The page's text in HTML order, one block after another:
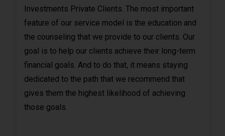
Investments Private Clients. The most important
feature of our service model is the education and
the counseling that we provide to our clients. Our
goal is to help our clients achieve their long-term
financial goals. And to do that, it means staying
dedicated to the path that we recommend that
gives them the highest likelihood of achieving
those goals.